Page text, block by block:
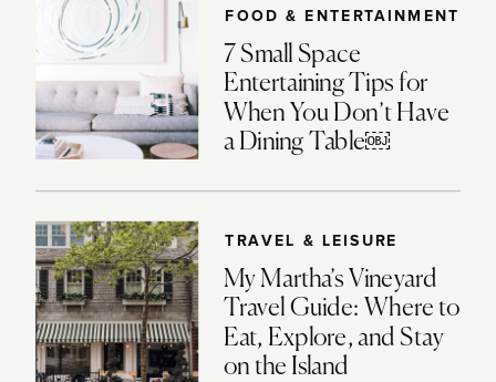
FOOD & ENTERTAINMENT
7 Small Space
Entertaining Tips for
When You Don’t Have
a Dining Table￼
TRAVEL & LEISURE
My Martha’s Vineyard
Travel Guide: Where to
Eat, Explore, and Stay
on the Island